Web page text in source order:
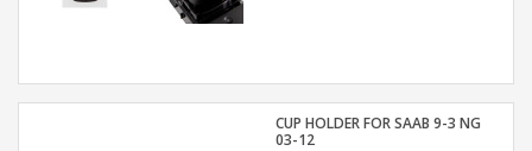
CUP HOLDER FOR SAAB 9-3 NG
03-12